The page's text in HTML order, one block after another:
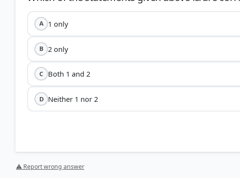
A 1 only
B 2 only
C Both 1 and 2
D Neither 1 nor 2
⚠ Report wrong answer